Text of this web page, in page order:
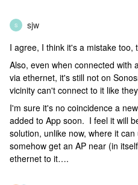
S sjw
I agree, I think it's a mistake too,
Also, even when connected with
via ethernet, it's still not on
vicinity can't connect to it like
I'm sure it's no coincidence a
added to App soon. I feel it will
solution, unlike now, where it
somehow get an AP near (in
ethernet to it….